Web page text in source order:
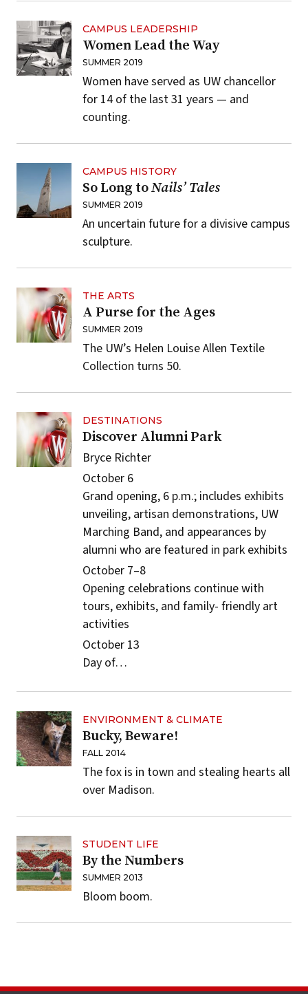
CAMPUS LEADERSHIP
Women Lead the Way
SUMMER 2019
Women have served as UW chancellor
for 14 of the last 31 years — and
counting.
CAMPUS HISTORY
So Long toNails’ Tales
SUMMER 2019
An uncertain future for a divisive campus
sculpture.
THE ARTS
A Purse for the Ages
SUMMER 2019
The UW’s Helen Louise Allen Textile
Collection turns 50.
DESTINATIONS
Discover Alumni Park
Bryce Richter
October 6
Grand opening, 6 p.m.; includes exhibits
unveiling, artisan demonstrations, UW
Marching Band, and appearances by
alumni who are featured in park exhibits
October 7–8
Opening celebrations continue with
tours, exhibits, and family- friendly art
activities
October 13
Day of…
ENVIRONMENT & CLIMATE
Bucky, Beware!
FALL 2014
The fox is in town and stealing hearts all
over Madison.
STUDENT LIFE
By the Numbers
SUMMER 2013
Bloom boom.